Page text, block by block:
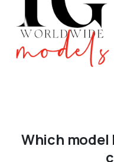
Which model